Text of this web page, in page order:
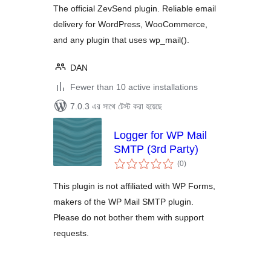
The official ZevSend plugin. Reliable email
delivery for WordPress, WooCommerce,
and any plugin that uses wp_mail().
DAN
Fewer than 10 active installations
7.0.3 এর সাথে টেস্ট করা হয়েছে
Logger for WP Mail
SMTP (3rd Party)
(0total
ratings
)
This plugin is not affiliated with WP Forms,
makers of the WP Mail SMTP plugin.
Please do not bother them with support
requests.